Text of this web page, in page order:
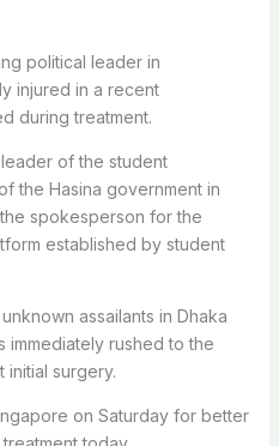
political leader in
injured in a recent
during treatment.
of the student
the Hasina government in
spokesperson for the
established by student
assailants in Dhaka
immediately rushed to the
surgery.
on Saturday for better